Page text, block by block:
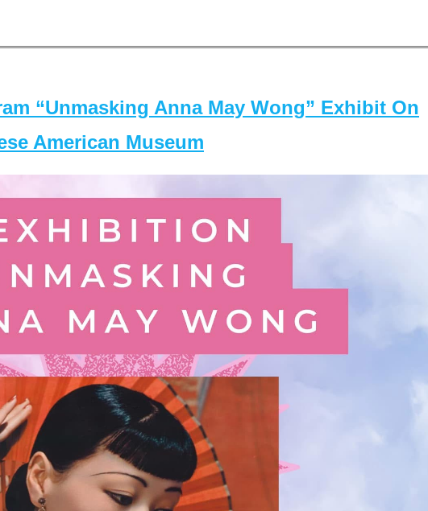
“Unmasking Anna May Wong” Exhibit On
American Museum